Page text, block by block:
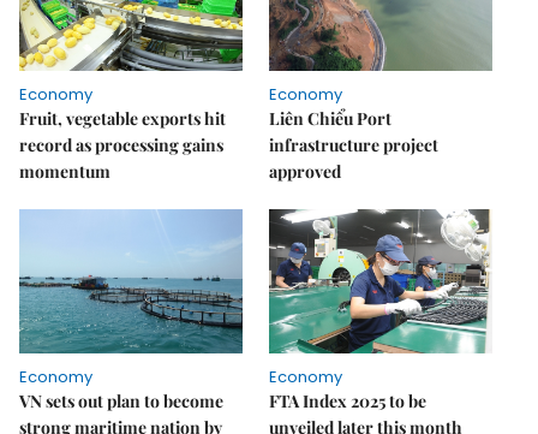
Economy
Fruit, vegetable exports hit
record as processing gains
momentum
Economy
Liên Chiểu Port
infrastructure project
approved
Economy
VN sets out plan to become
strong maritime nation by
Economy
FTA Index 2025 to be
unveiled later this month